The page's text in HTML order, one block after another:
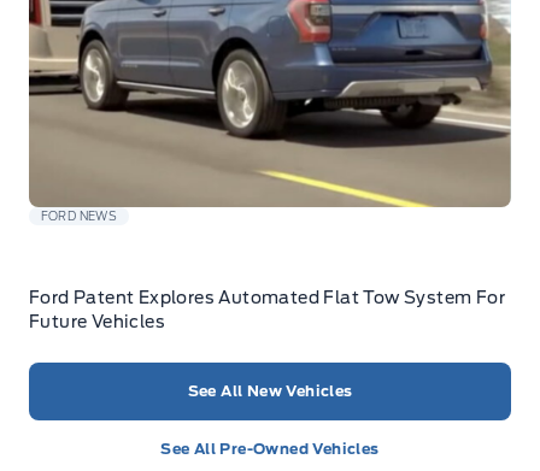
FORD NEWS
Ford Patent Explores Automated Flat Tow System For
Future Vehicles
See All New Vehicles
See All Pre-Owned Vehicles